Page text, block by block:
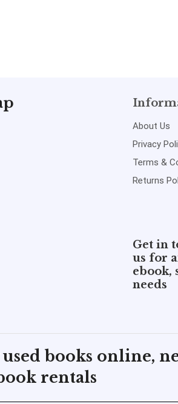
About Us
Privacy
Terms &
Returns
Get in
us for
ebook,
needs
books online,
rentals